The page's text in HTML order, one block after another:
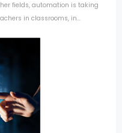
fields, automation is taking
in classrooms, in...